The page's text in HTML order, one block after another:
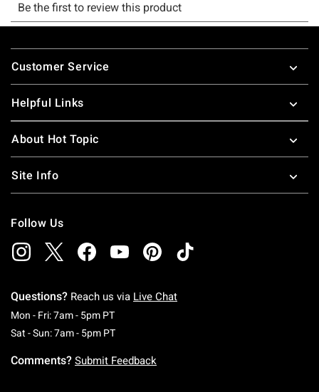
Footer
Customer Service
Helpful Links
About Hot Topic
Site Info
Follow Us
Questions? Reach us via Live Chat
Mon - Fri: 7am - 5pm PTMonday To Friday: 7 AM To 5 PM Pacific Time
Sat - Sun: 7am - 5pm PTSaturday To Sunday: 7 AM To 5 PM Pacific
Comments? Submit Feedback